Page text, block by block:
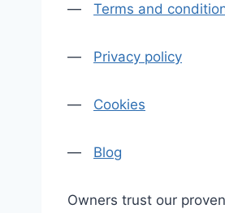
— Terms and
— Privacy policy
— Cookies
— Blog
Owners trust our